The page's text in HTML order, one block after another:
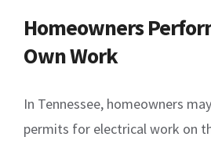
Homeowners
Own Work
In Tennessee, homeowners
permits for electrical work on